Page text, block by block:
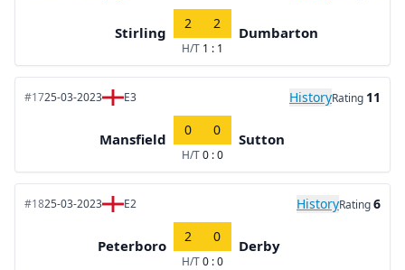
Stirling
2 2
H/T 1 : 1
Dumbarton
#1725-03-2023 E3 HistoryRating 11
Mansfield
0 0
H/T0 : 0
Sutton
#1825-03-2023 E2 HistoryRating6
Peterboro
2 0
H/T0 : 0
Derby